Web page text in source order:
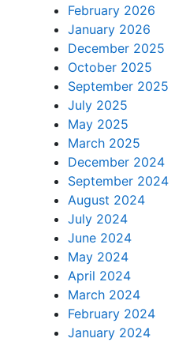
February 2026
January 2026
December 2025
October 2025
September 2025
July 2025
May 2025
March 2025
December 2024
September 2024
August 2024
July 2024
June 2024
May 2024
April 2024
March 2024
February 2024
January 2024